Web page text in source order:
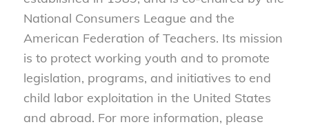
National Consumers League and the
American Federation of Teachers. Its mission
is to protect working youth and to promote
legislation, programs, and initiatives to end
child labor exploitation in the United States
and abroad. For more information, please